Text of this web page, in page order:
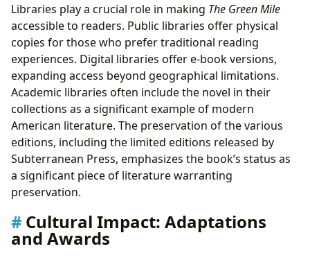
Libraries play a crucial role in making The Green Mile
accessible to readers. Public libraries offer physical
copies for those who prefer traditional reading
experiences. Digital libraries offer e-book versions,
expanding access beyond geographical limitations.
Academic libraries often include the novel in their
collections as a significant example of modern
American literature. The preservation of the various
editions, including the limited editions released by
Subterranean Press, emphasizes the book’s status as
a significant piece of literature warranting
preservation.
Cultural Impact: Adaptations
and Awards